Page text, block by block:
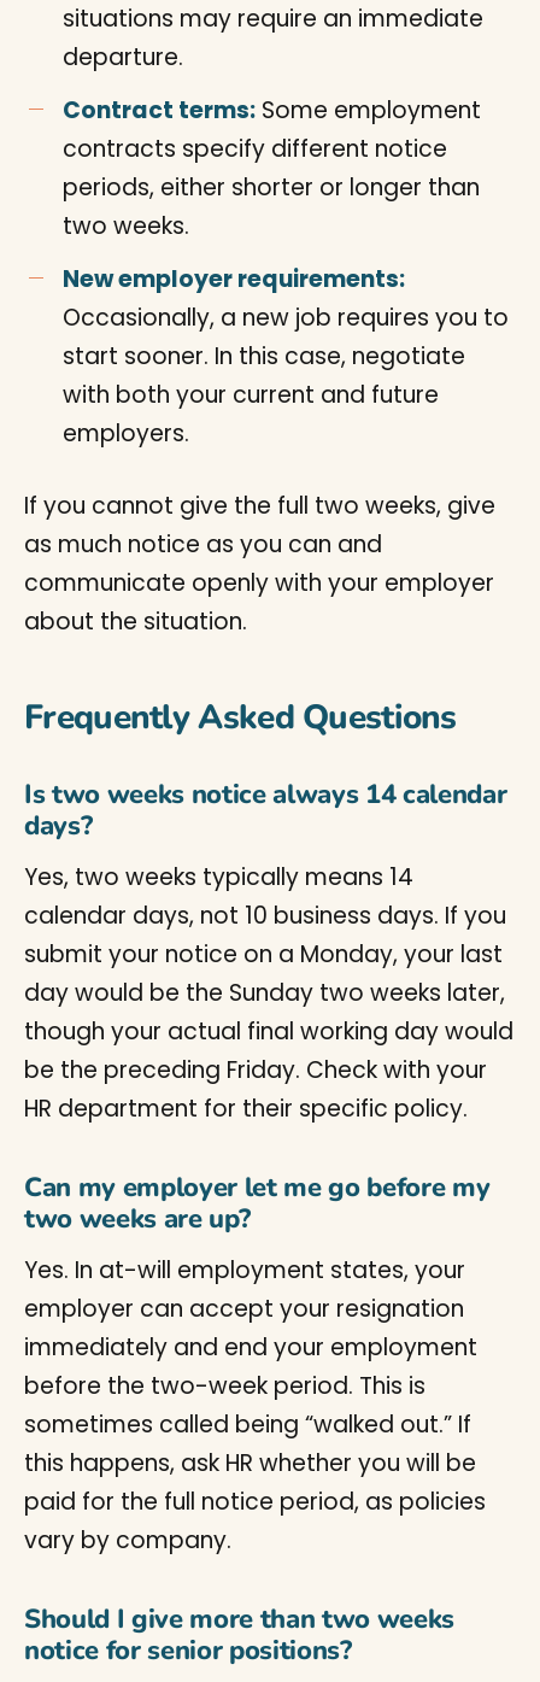
situations may require an immediate
departure.
Contract terms: Some employment
contracts specify different notice
periods, either shorter or longer than
two weeks.
New employer requirements:
Occasionally, a new job requires you to
start sooner. In this case, negotiate
with both your current and future
employers.
If you cannot give the full two weeks, give
as much notice as you can and
communicate openly with your employer
about the situation.
Frequently Asked Questions
Is two weeks notice always 14 calendar
days?
Yes, two weeks typically means 14
calendar days, not 10 business days. If you
submit your notice on a Monday, your last
day would be the Sunday two weeks later,
though your actual final working day would
be the preceding Friday. Check with your
HR department for their specific policy.
Can my employer let me go before my
two weeks are up?
Yes. In at-will employment states, your
employer can accept your resignation
immediately and end your employment
before the two-week period. This is
sometimes called being “walked out.” If
this happens, ask HR whether you will be
paid for the full notice period, as policies
vary by company.
Should I give more than two weeks
notice for senior positions?